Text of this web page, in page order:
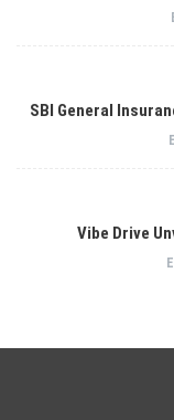
SBI General
Vibe Drive